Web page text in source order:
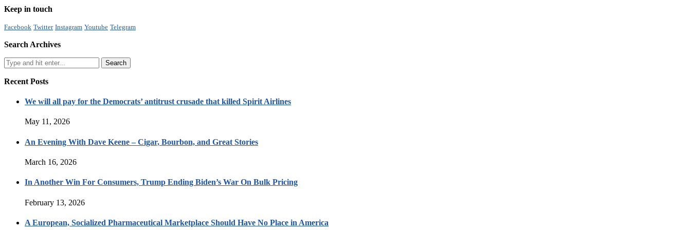
Keep in touch
Facebook Twitter Instagram Youtube Telegram
Search Archives
Recent Posts
We will all pay for the Democrats’ antitrust crusade that killed Spirit Airlines
May 11, 2026
An Evening With Dave Keene – Cigar, Bourbon, and Great Stories
March 16, 2026
In Another Win For Consumers, Trump Ending Biden’s War On Bulk Pricing
February 13, 2026
A European, Socialized Pharmaceutical Marketplace Should Have No Place in America